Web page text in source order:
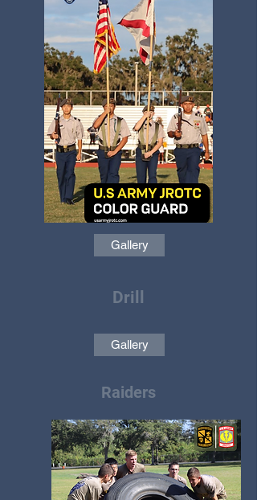
Gallery
Drill
Gallery
Raiders